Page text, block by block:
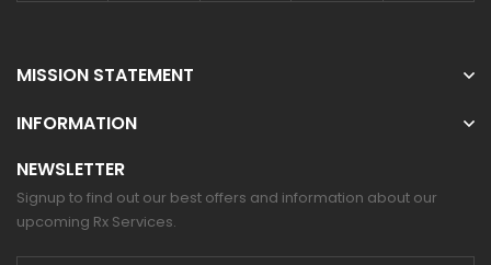
MISSION STATEMENT
INFORMATION
NEWSLETTER
Signup to find out our best offers and information about our
upcoming Rx Services.